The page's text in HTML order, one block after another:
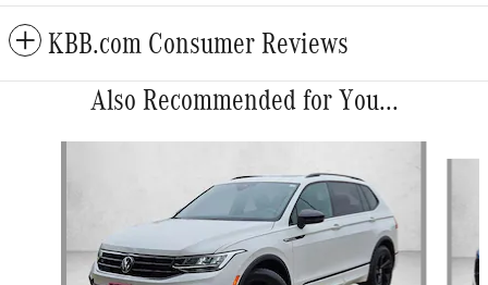
KBB.com Consumer Reviews
Also Recommended for You...